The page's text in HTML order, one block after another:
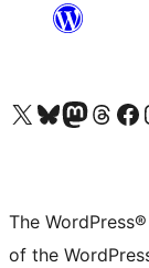
Visit our X (formerly Twitter) account
Visit our Bluesky account
Visit our Mastodon
Visit ourVisit our
The
of the